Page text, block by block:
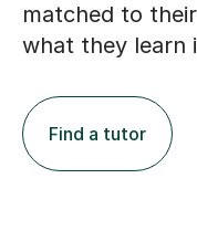
matched to
what they learn
Find a tutor